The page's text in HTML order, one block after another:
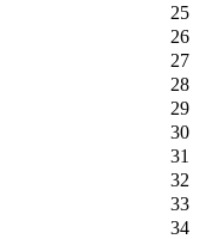
25
26
27
28
29
30
31
32
33
34